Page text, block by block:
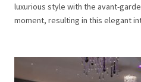
luxurious style with the avant-
moment, resulting in this elegant